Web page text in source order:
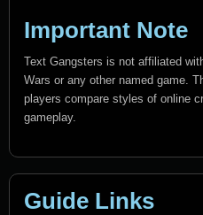
Important Note
Text Gangsters is not affiliated
Wars or any other named game.
players compare styles of online
gameplay.
Guide Links